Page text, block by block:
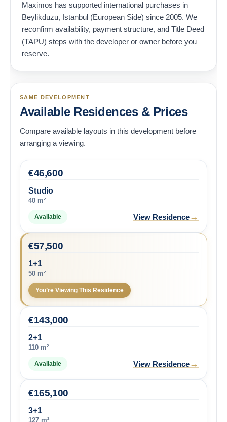
Maximos has supported international purchases in
Beylikduzu, Istanbul (European Side) since 2005. We
reconfirm availability, payment structure, and Title Deed
(TAPU) steps with the developer or owner before you
reserve.
SAME DEVELOPMENT
Available Residences & Prices
Compare available layouts in this development before
arranging a viewing.
Studio
40 m²
46,600
€
Available View Residence→
1+1
50 m²
57,500
€
You’re Viewing This Residence
2+1
110 m²
143,000
€
Available View Residence→
3+1
127 m²
165,100
€